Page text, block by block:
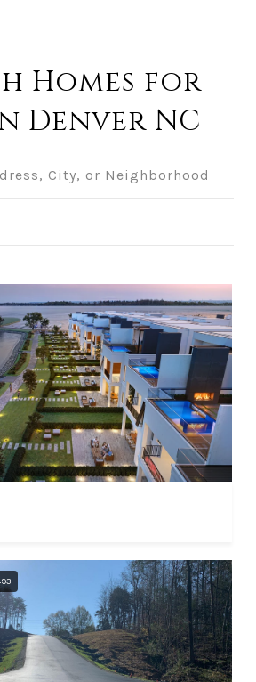
Homes for
Denver NC